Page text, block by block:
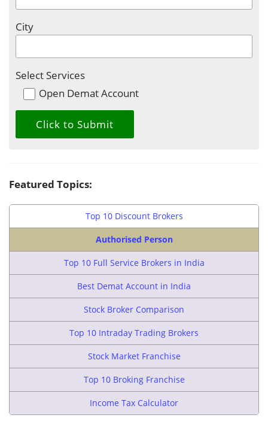
City
Select Services
Open Demat Account
Featured Topics:
Top 10 Discount Brokers
Authorised Person
Top 10 Full Service Brokers in India
Best Demat Account in India
Stock Broker Comparison
Top 10 Intraday Trading Brokers
Stock Market Franchise
Top 10 Broking Franchise
Income Tax Calculator